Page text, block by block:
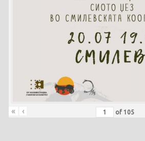
« ‹ of 105